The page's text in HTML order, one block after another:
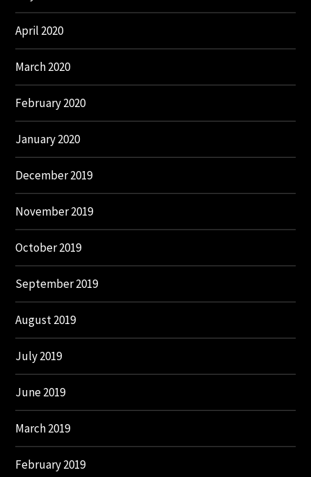
April 2020
March 2020
February 2020
January 2020
December 2019
November 2019
October 2019
September 2019
August 2019
July 2019
June 2019
March 2019
February 2019